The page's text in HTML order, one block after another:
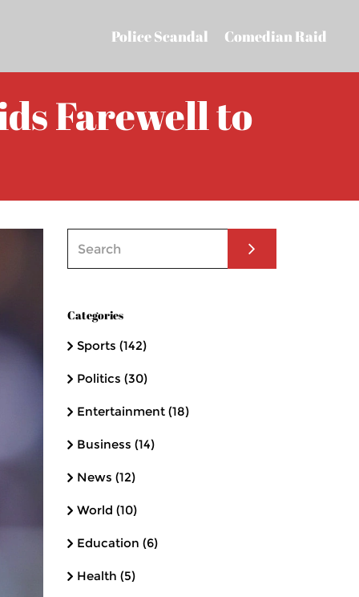
Comedian Raid
Police Scandal
Farewell to
Categories
Sports (142)
Politics (30)
Entertainment (18)
Business (14)
News (12)
World (10)
Education (6)
Health (5)